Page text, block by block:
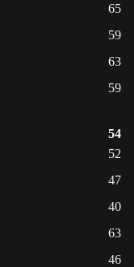
65
59
63
59
54
52
47
40
63
46